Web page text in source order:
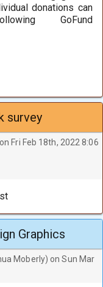
donations can
GoFund
survey
Fri Feb 18th, 2022 8:06
Graphics
Moberly) on Sun Mar